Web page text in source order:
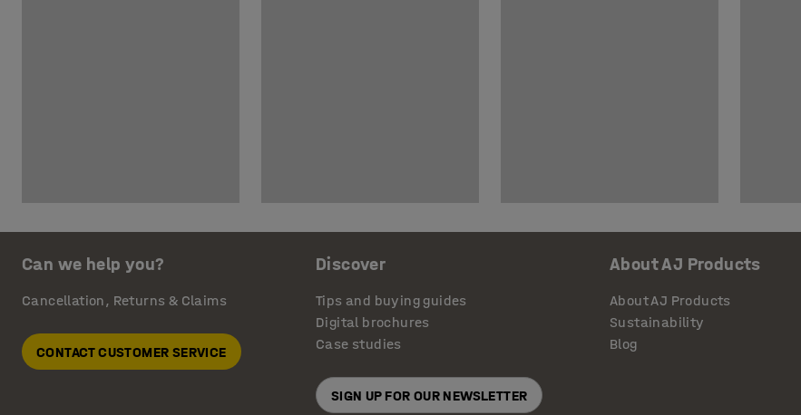
Can we help you?
Cancellation, Returns & Claims
CONTACT CUSTOMER SERVICE
Discover
Tips and buying guides
Digital brochures
Case studies
SIGN UP FOR OUR NEWSLETTER
About AJ Products
About AJ Products
Sustainability
Blog